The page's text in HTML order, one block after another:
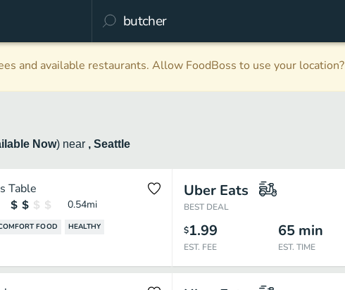
and available restaurants. Allow FoodBoss to use your location?
Now) near , Seattle
Table
0.54mi
FOOD
HEALTHY
Uber Eats
BEST DEAL
$1.99
EST. FEE
65 min
EST. TIME